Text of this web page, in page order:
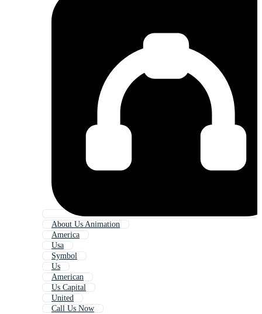
About Us Animation
America
Usa
Symbol
Us
American
Us Capital
United
Call Us Now